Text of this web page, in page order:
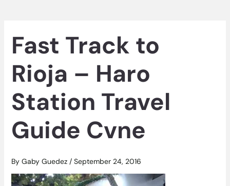
Fast Track to
Rioja – Haro
Station Travel
Guide Cvne
By Gaby Guedez / September 24, 2016